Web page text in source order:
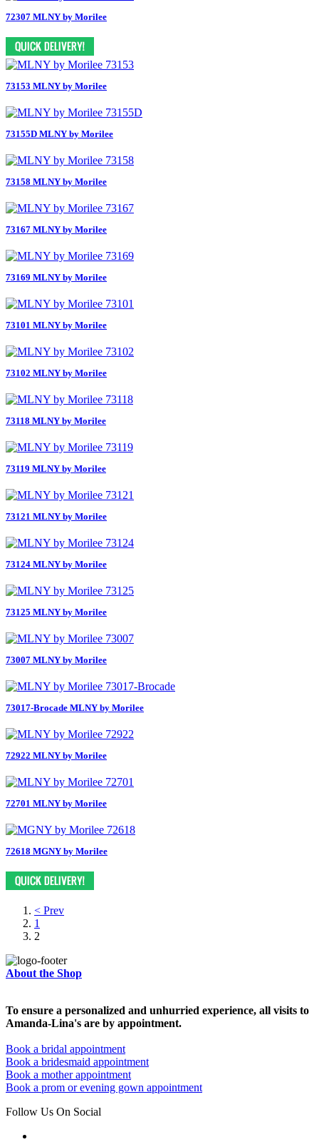
72307 MLNY by Morilee
73153 MLNY by Morilee
73155D MLNY by Morilee
73158 MLNY by Morilee
73167 MLNY by Morilee
73169 MLNY by Morilee
73101 MLNY by Morilee
73102 MLNY by Morilee
73118 MLNY by Morilee
73119 MLNY by Morilee
73121 MLNY by Morilee
73124 MLNY by Morilee
73125 MLNY by Morilee
73007 MLNY by Morilee
73017-Brocade MLNY by Morilee
72922 MLNY by Morilee
72701 MLNY by Morilee
72618 MGNY by Morilee
< Prev
1
2
About the Shop
To ensure a personalized and unhurried experience, all visits to
Amanda-Lina's are by appointment.
Book a bridal appointment
Book a bridesmaid appointment
Book a mother appointment
Book a prom or evening gown appointment
Follow Us On Social